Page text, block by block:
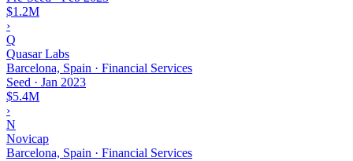
$1.2M
›
Q
Quasar Labs
Barcelona, Spain · Financial Services
Seed · Jan 2023
$5.4M
›
N
Novicap
Barcelona, Spain · Financial Services